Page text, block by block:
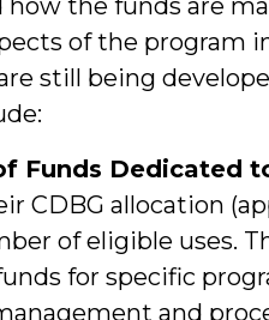
how the funds are
of the program
still being
Funds Dedicated
CDBG allocation
of eligible uses.
for specific
and